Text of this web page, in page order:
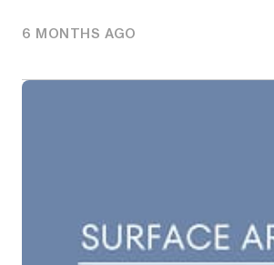
6 MONTHS AGO